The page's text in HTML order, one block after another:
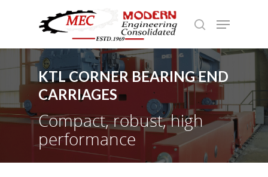
Hit enter to search or ESC to close
KTL CORNER BEARING END
CARRIAGES
Compact, robust, high
performance